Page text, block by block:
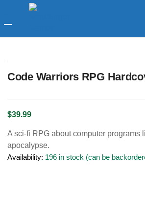
Enter your username and password to
Remember me
Code Warriors RPG
$39.99
A sci-fi RPG about computer programs
apocalypse.
Availability: 196 in stock (can be